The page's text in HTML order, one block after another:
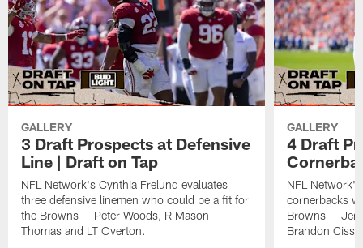
GALLERY
3 Draft Prospects at Defensive
Line | Draft on Tap
NFL Network's Cynthia Frelund evaluates
three defensive linemen who could be a fit for
the Browns — Peter Woods, R Mason
Thomas and LT Overton.
GALLERY
4 Draft
NFL
cornerbacks
Browns —
Brandon